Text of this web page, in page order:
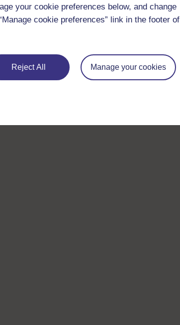
your cookie preferences below, and change
cookie preferences” link in the footer of
Reject All Manage your cookies